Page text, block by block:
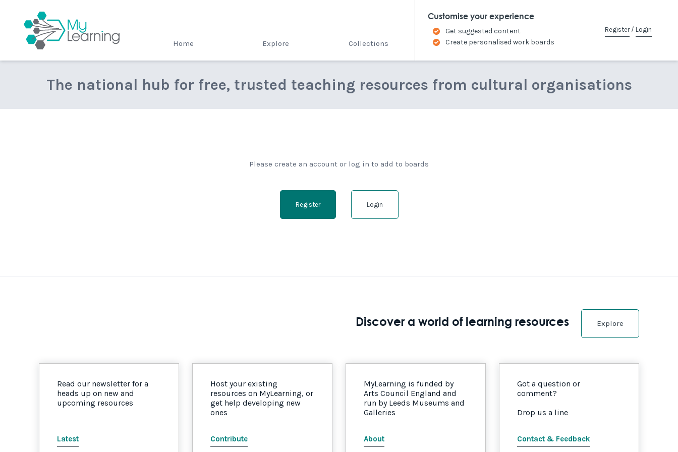
Home Explore Collections
Customise your experience
Get suggested content
Create personalised work boards
Register/ Login
The national hub for free, trusted teaching resources from cultural organisations
Please create an account or log in to add to boards
Register Login
Discover a world of learning resources Explore
Read our newsletter for a
heads up on new and
upcoming resources
Latest
Host your existing
resources on MyLearning, or
get help developing new
ones
Contribute
MyLearning is funded by
Arts Council England and
run by Leeds Museums and
Galleries
About
Got a question or
comment?
Drop us a line
Contact & Feedback